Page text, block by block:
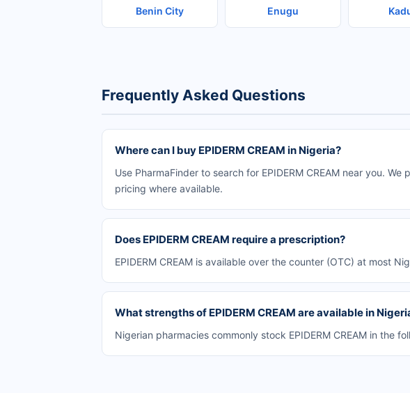
Benin City Enugu
Frequently Asked Questions
Where can I buy EPIDERM CREAM in Nigeria?
Use PharmaFinder to search for EPIDERM CREAM near you.
pricing where available.
Does EPIDERM CREAM require a prescription?
EPIDERM CREAM is available over the counter (OTC) at most
What strengths of EPIDERM CREAM are available in
Nigerian pharmacies commonly stock EPIDERM CREAM in the